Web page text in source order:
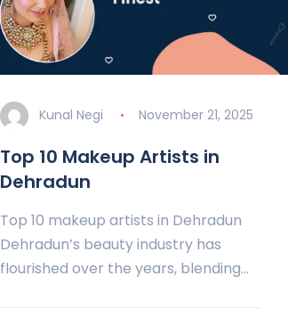
Kunal Negi November 21, 2025
Top 10 Makeup Artists in
Dehradun
Top 10 makeup artists in Dehradun
Dehradun’s beauty industry has
flourished over the years, blending…